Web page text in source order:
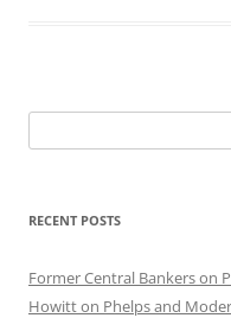
for:
RECENT POSTS
Former Central Bankers on
Howitt on Phelps and